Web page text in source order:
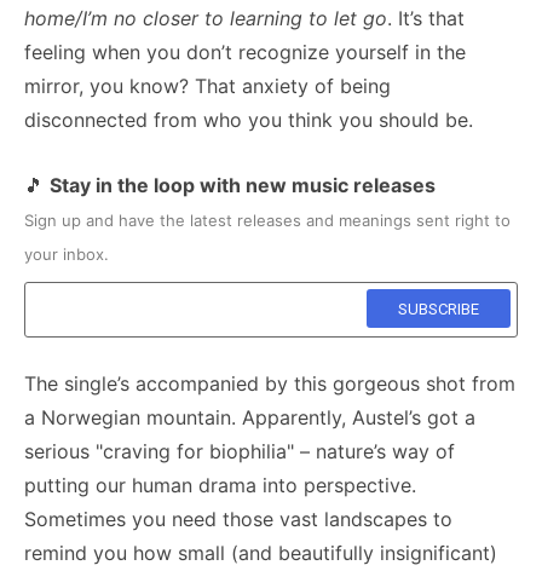
home/I’m no closer to learning to let go. It’s that
feeling when you don’t recognize yourself in the
mirror, you know? That anxiety of being
disconnected from who you think you should be.
🎵 Stay in the loop with new music releases
Sign up and have the latest releases and meanings sent right to
your inbox.
The single’s accompanied by this gorgeous shot from
a Norwegian mountain. Apparently, Austel’s got a
serious "craving for biophilia" – nature’s way of
putting our human drama into perspective.
Sometimes you need those vast landscapes to
remind you how small (and beautifully insignificant)